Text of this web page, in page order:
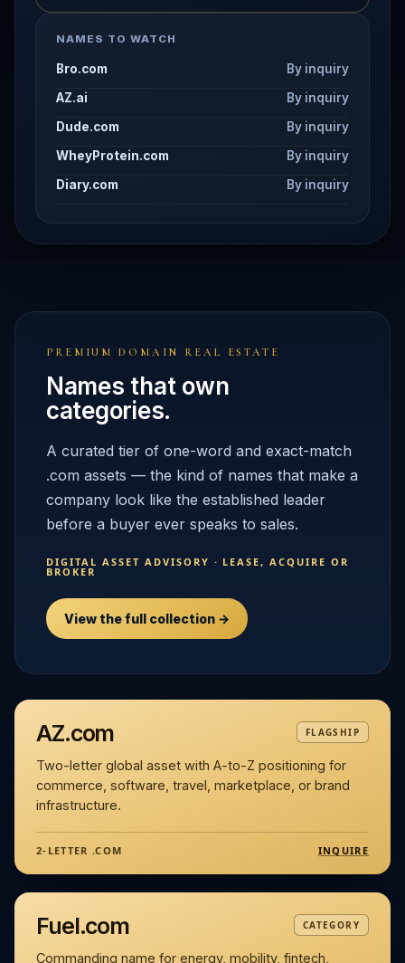
NAMES TO WATCH
Bro.com
By inquiry
AZ.ai
By inquiry
Dude.com
By inquiry
WheyProtein.com
By inquiry
Diary.com
By inquiry
PREMIUM DOMAIN REAL ESTATE
Names that own
categories.
A curated tier of one-word and exact-match
.com assets — the kind of names that make a
company look like the established leader
before a buyer ever speaks to sales.
DIGITAL ASSET ADVISORY · LEASE, ACQUIRE OR
BROKER
View the full collection →
AZ.com FLAGSHIP
Two-letter global asset with A-to-Z positioning for
commerce, software, travel, marketplace, or brand
infrastructure.
2-LETTER .COM INQUIRE
Fuel.com CATEGORY
Commanding name for energy, mobility, fintech,